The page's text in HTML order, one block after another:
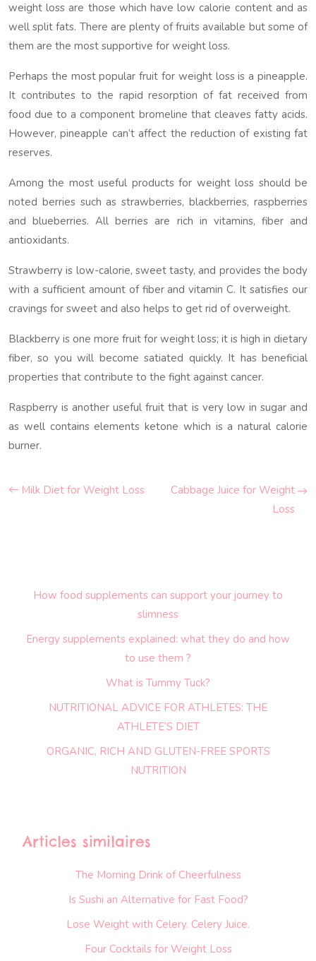
weight loss are those which have low calorie content and as
well split fats. There are plenty of fruits available but some of
them are the most supportive for weight loss.
Perhaps the most popular fruit for weight loss is a pineapple.
It contributes to the rapid resorption of fat received from
food due to a component bromeline that cleaves fatty acids.
However, pineapple can’t affect the reduction of existing fat
reserves.
Among the most useful products for weight loss should be
noted berries such as strawberries, blackberries, raspberries
and blueberries. All berries are rich in vitamins, fiber and
antioxidants.
Strawberry is low-calorie, sweet tasty, and provides the body
with a sufficient amount of fiber and vitamin C. It satisfies our
cravings for sweet and also helps to get rid of overweight.
Blackberry is one more fruit for weight loss; it is high in dietary
fiber, so you will become satiated quickly. It has beneficial
properties that contribute to the fight against cancer.
Raspberry is another useful fruit that is very low in sugar and
as well contains elements ketone which is a natural calorie
burner.
Milk Diet for Weight Loss
Cabbage Juice for Weight
Loss
How food supplements can support your journey to
slimness
Energy supplements explained: what they do and how
to use them ?
What is Tummy Tuck?
NUTRITIONAL ADVICE FOR ATHLETES: THE
ATHLETE’S DIET
ORGANIC, RICH AND GLUTEN-FREE SPORTS
NUTRITION
Articles similaires
The Morning Drink of Cheerfulness
Is Sushi an Alternative for Fast Food?
Lose Weight with Celery. Celery Juice.
Four Cocktails for Weight Loss